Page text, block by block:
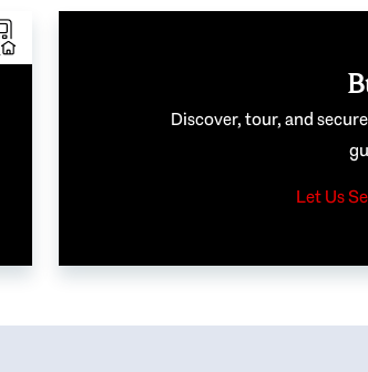
Discover, tour, and
Let Us